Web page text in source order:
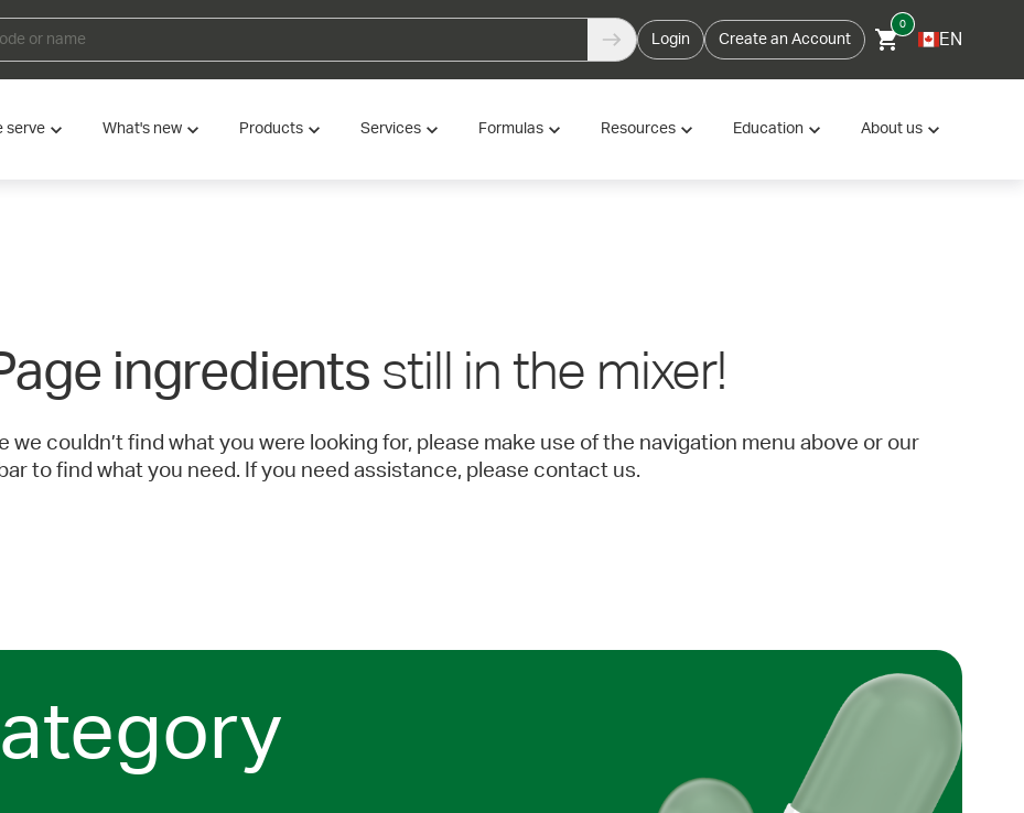
Login Create an Account
0
EN
serve What's new Products Services Formulas Resources Education About us
ingredients still in the mixer!
we couldn’t find what you were looking for, please make use of the navigation menu above or our
to find what you need. If you need assistance, please contact us.